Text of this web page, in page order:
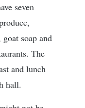
seven
soap and
The
and lunch
hall.